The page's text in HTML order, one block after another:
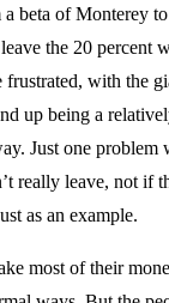
beta of Monterey
the 20 percent
with the
up being a
Just one problem
really leave, not if
as an example.
most of their